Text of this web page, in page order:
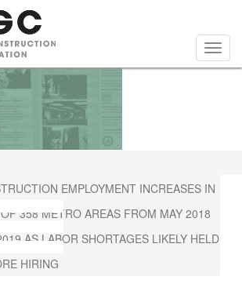
EMPLOYMENT INCREASES IN
358 METRO AREAS FROM MAY 2018
AS LABOR SHORTAGES LIKELY HELD
HIRING